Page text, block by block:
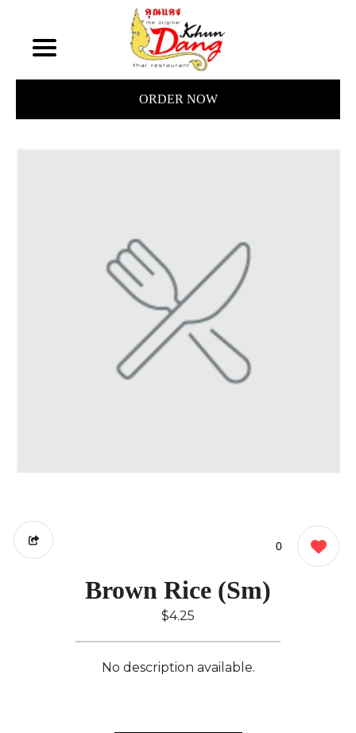
ORDER NOW
0
Brown Rice (Sm)
$4.25
No description available.